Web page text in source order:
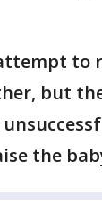
to
but
the